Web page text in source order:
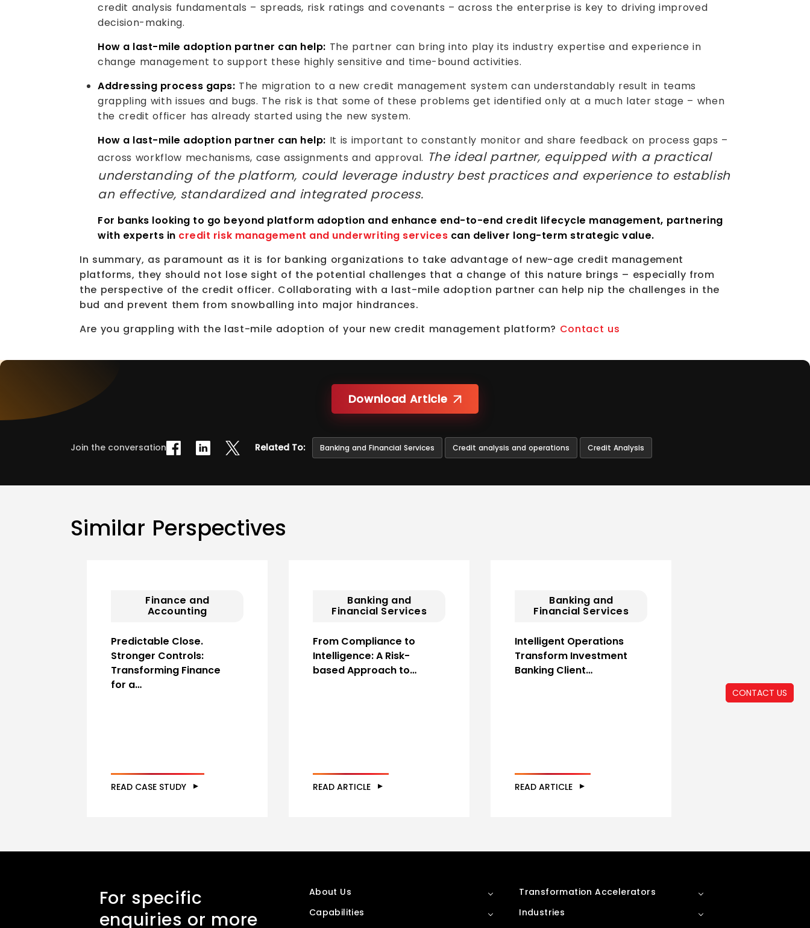
CONTACT US
credit analysis fundamentals – spreads, risk ratings and covenants – across the enterprise is key to driving improved
decision-making.
How a last-mile adoption partner can help: The partner can bring into play its industry expertise and experience in
change management to support these highly sensitive and time-bound activities.
Addressing process gaps: The migration to a new credit management system can understandably result in teams
grappling with issues and bugs. The risk is that some of these problems get identified only at a much later stage – when
the credit officer has already started using the new system.
How a last-mile adoption partner can help: It is important to constantly monitor and share feedback on process gaps –
across workflow mechanisms, case assignments and approval. The ideal partner, equipped with a practical
understanding of the platform, could leverage industry best practices and experience to establish
an effective, standardized and integrated process.
For banks looking to go beyond platform adoption and enhance end-to-end credit lifecycle management, partnering
with experts in credit risk management and underwriting services can deliver long-term strategic value.
In summary, as paramount as it is for banking organizations to take advantage of new-age credit management
platforms, they should not lose sight of the potential challenges that a change of this nature brings – especially from
the perspective of the credit officer. Collaborating with a last-mile adoption partner can help nip the challenges in the
bud and prevent them from snowballing into major hindrances.
Are you grappling with the last-mile adoption of your new credit management platform? Contact us
Download Article
Join the conversation Related To: Banking and Financial Services Credit analysis and operations Credit Analysis
Similar Perspectives
Finance and
Accounting
Predictable Close.
Stronger Controls:
Transforming Finance
for a…
READ CASE STUDY
Banking and
Financial Services
From Compliance to
Intelligence: A Risk-
based Approach to…
READ ARTICLE
Banking and
Financial Services
Intelligent Operations
Transform Investment
Banking Client…
READ ARTICLE
For specific
enquiries or more
About Us
Capabilities
Transformation Accelerators
Industries